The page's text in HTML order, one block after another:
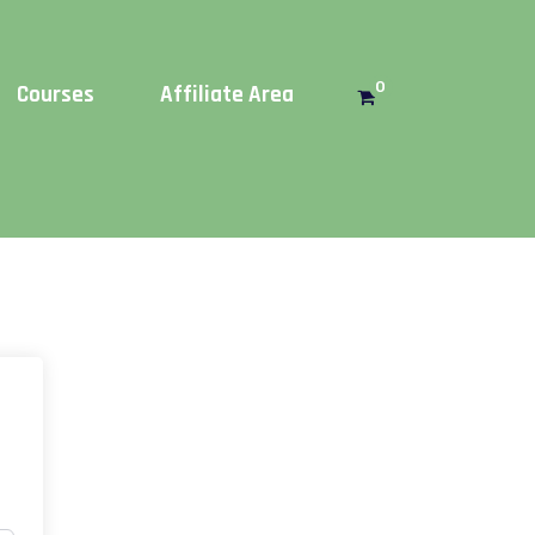
Courses Affiliate Area 0